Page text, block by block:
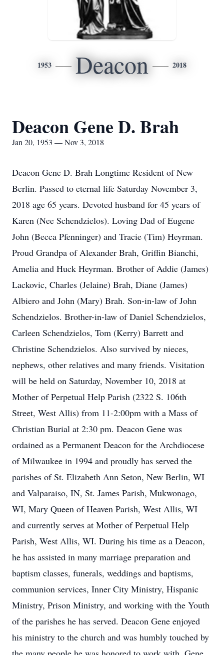
1953 Deacon 2018
Deacon Gene D. Brah
Jan 20, 1953 — Nov 3, 2018
Deacon Gene D. Brah Longtime Resident of New
Berlin. Passed to eternal life Saturday November 3,
2018 age 65 years. Devoted husband for 45 years of
Karen (Nee Schendzielos). Loving Dad of Eugene
John (Becca Pfenninger) and Tracie (Tim) Heyrman.
Proud Grandpa of Alexander Brah, Griffin Bianchi,
Amelia and Huck Heyrman. Brother of Addie (James)
Lackovic, Charles (Jelaine) Brah, Diane (James)
Albiero and John (Mary) Brah. Son-in-law of John
Schendzielos. Brother-in-law of Daniel Schendzielos,
Carleen Schendzielos, Tom (Kerry) Barrett and
Christine Schendzielos. Also survived by nieces,
nephews, other relatives and many friends. Visitation
will be held on Saturday, November 10, 2018 at
Mother of Perpetual Help Parish (2322 S. 106th
Street, West Allis) from 11-2:00pm with a Mass of
Christian Burial at 2:30 pm. Deacon Gene was
ordained as a Permanent Deacon for the Archdiocese
of Milwaukee in 1994 and proudly has served the
parishes of St. Elizabeth Ann Seton, New Berlin, WI
and Valparaiso, IN, St. James Parish, Mukwonago,
WI, Mary Queen of Heaven Parish, West Allis, WI
and currently serves at Mother of Perpetual Help
Parish, West Allis, WI. During his time as a Deacon,
he has assisted in many marriage preparation and
baptism classes, funerals, weddings and baptisms,
communion services, Inner City Ministry, Hispanic
Ministry, Prison Ministry, and working with the Youth
of the parishes he has served. Deacon Gene enjoyed
his ministry to the church and was humbly touched by